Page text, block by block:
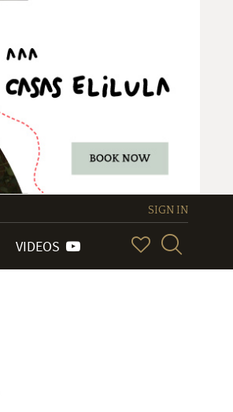
SIGN IN
VIDEOS